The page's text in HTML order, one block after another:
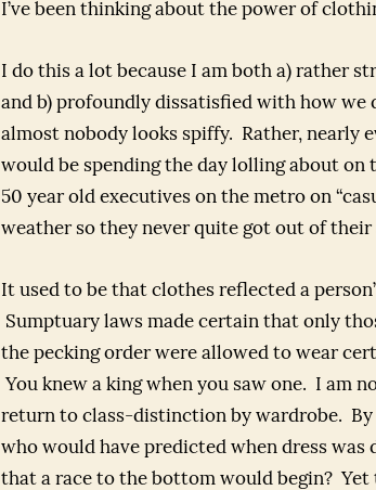
I’ve been thinking about the power of
I do this a lot because I am both a) rather
and b) profoundly dissatisfied with how we
almost nobody looks spiffy. Rather, nearly
would be spending the day lolling about on
50 year old executives on the metro on
weather so they never quite got out of their
It used to be that clothes reflected a
Sumptuary laws made certain that only
the pecking order were allowed to wear
You knew a king when you saw one. I am
return to class-distinction by wardrobe. By
who would have predicted when dress was
that a race to the bottom would begin? Yet